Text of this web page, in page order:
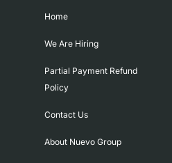
Home
We Are Hiring
Partial Payment Refund
Policy
Contact Us
About Nuevo Group